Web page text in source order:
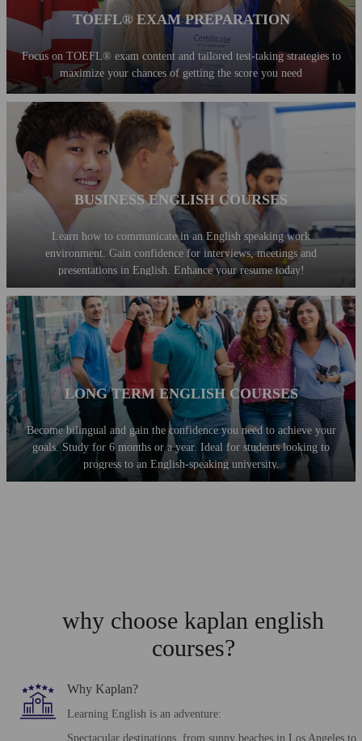
TOEFL® EXAM PREPARATION
Focus on TOEFL® exam content and tailored test-taking strategies to
maximize your chances of getting the score you need
BUSINESS ENGLISH COURSES
Learn how to communicate in an English speaking work
environment. Gain confidence for interviews, meetings and
presentations in English. Enhance your resume today!
LONG TERM ENGLISH COURSES
Become bilingual and gain the confidence you need to achieve your
goals. Study for 6 months or a year. Ideal for students looking to
progress to an English-speaking university.
why choose kaplan english
courses?
Why Kaplan?
Learning English is an adventure:
Spectacular destinations, from sunny beaches in Los Angeles to